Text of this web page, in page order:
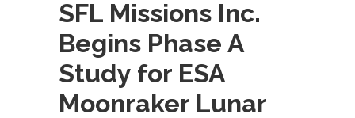
SFL Missions Inc.
Begins Phase A
Study for ESA
Moonraker Lunar